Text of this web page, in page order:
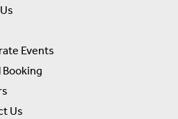
Events
Booking
Us